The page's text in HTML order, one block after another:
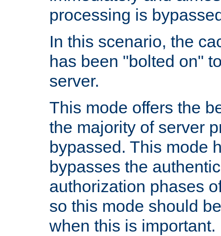
processing is
In this scenario, the
has been "bolted on"
server.
This mode offers the
the majority of server
bypassed. This mode
bypasses the
authorization phases
so this mode should
when this is important.